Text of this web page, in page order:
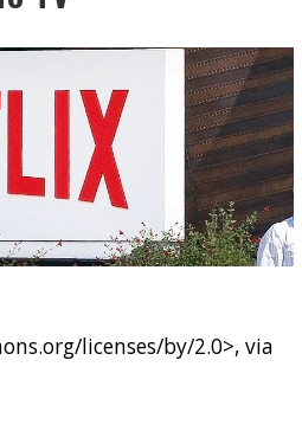
licenses/by/2.0>, via